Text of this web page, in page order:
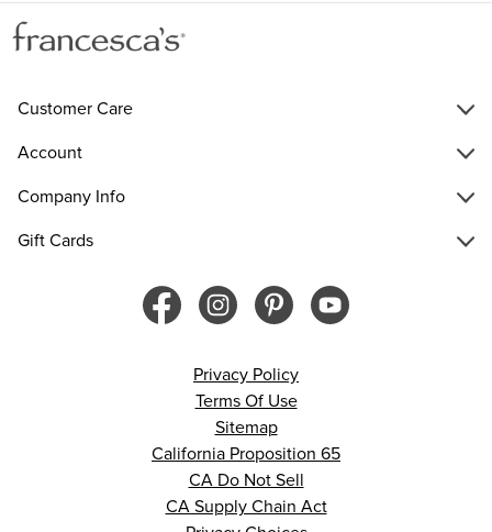
Customer Care
Account
Company Info
Gift Cards
Privacy Policy
Terms Of Use
Sitemap
California Proposition 65
CA Do Not Sell
CA Supply Chain Act